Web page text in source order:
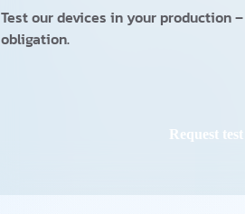
Test our devices in your production
obligation.
Request